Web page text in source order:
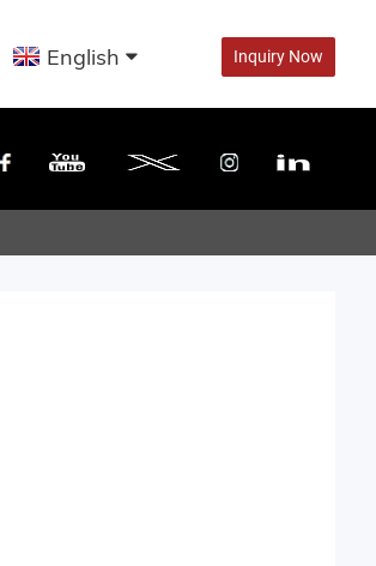
English Inquiry Now